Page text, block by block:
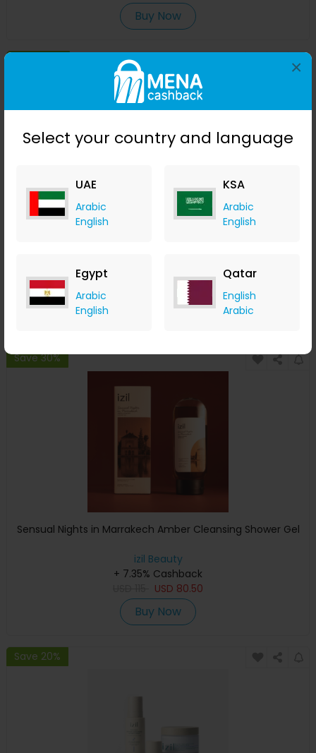
Select your country and language
UAE
Arabic
English
KSA
Arabic
English
Egypt
Arabic
English
Qatar
English
Arabic
×
Buy Now
Moisturising Body Lotion - Oud
+ 7.35% Cashback
117.60
Buy Now
Save 30%
Sensual Nights in Marrakech Amber Cleansing Shower Gel
izil Beauty
+ 7.35% Cashback
USD 80.50
Buy Now
Save 20%